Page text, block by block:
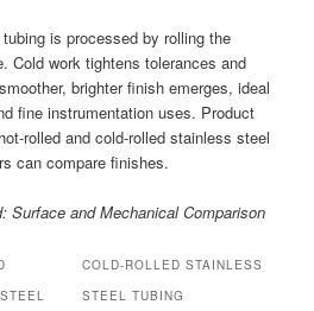
is processed by rolling the
Cold work tightens tolerances and
brighter finish emerges, ideal
fine instrumentation uses. Product
rolled and cold-rolled stainless steel
can compare finishes.
Surface and Mechanical Comparison
COLD-ROLLED STAINLESS
STEEL TUBING